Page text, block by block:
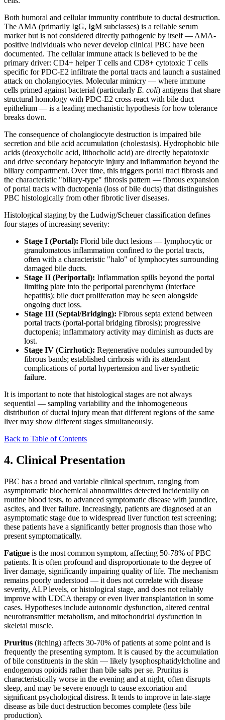
Both humoral and cellular immunity contribute to ductal destruction.
The AMA (primarily IgG, IgM subclasses) is a reliable serum
marker but is not considered directly pathogenic by itself — AMA-
positive individuals who never develop clinical PBC have been
documented. The cellular immune attack is believed to be the
primary driver: CD4+ helper T cells and CD8+ cytotoxic T cells
specific for PDC-E2 infiltrate the portal tracts and launch a sustained
attack on cholangiocytes. Molecular mimicry — where immune
cells primed against bacterial (particularly E. coli) antigens that share
structural homology with PDC-E2 cross-react with bile duct
epithelium — is a leading mechanistic hypothesis for how tolerance
breaks down.
The consequence of cholangiocyte destruction is impaired bile
secretion and bile acid accumulation (cholestasis). Hydrophobic bile
acids (deoxycholic acid, lithocholic acid) are directly hepatotoxic
and drive secondary hepatocyte injury and inflammation beyond the
biliary compartment. Over time, this triggers portal tract fibrosis and
the characteristic "biliary-type" fibrosis pattern — fibrous expansion
of portal tracts with ductopenia (loss of bile ducts) that distinguishes
PBC histologically from other fibrotic liver diseases.
Histological staging by the Ludwig/Scheuer classification defines
four stages of increasing severity:
Stage I (Portal): Florid bile duct lesions — lymphocytic or
granulomatous inflammation confined to the portal tracts,
often with a characteristic "halo" of lymphocytes surrounding
damaged bile ducts.
Stage II (Periportal): Inflammation spills beyond the portal
limiting plate into the periportal parenchyma (interface
hepatitis); bile duct proliferation may be seen alongside
ongoing duct loss.
Stage III (Septal/Bridging): Fibrous septa extend between
portal tracts (portal-portal bridging fibrosis); progressive
ductopenia; inflammatory activity may diminish as ducts are
lost.
Stage IV (Cirrhotic): Regenerative nodules surrounded by
fibrous bands; established cirrhosis with its attendant
complications of portal hypertension and liver synthetic
failure.
It is important to note that histological stages are not always
sequential — sampling variability and the inhomogeneous
distribution of ductal injury mean that different regions of the same
liver may show different stages simultaneously.
Back to Table of Contents
4. Clinical Presentation
PBC has a broad and variable clinical spectrum, ranging from
asymptomatic biochemical abnormalities detected incidentally on
routine blood tests, to advanced symptomatic disease with jaundice,
ascites, and liver failure. Increasingly, patients are diagnosed at an
asymptomatic stage due to widespread liver function test screening;
these patients have a significantly better prognosis than those who
present symptomatically.
Fatigue is the most common symptom, affecting 50-78% of PBC
patients. It is often profound and disproportionate to the degree of
liver damage, significantly impairing quality of life. The mechanism
remains poorly understood — it does not correlate with disease
severity, ALP levels, or histological stage, and does not reliably
improve with UDCA therapy or even liver transplantation in some
cases. Hypotheses include autonomic dysfunction, altered central
neurotransmitter metabolism, and mitochondrial dysfunction in
skeletal muscle.
Pruritus (itching) affects 30-70% of patients at some point and is
frequently the presenting symptom. It is caused by the accumulation
of bile constituents in the skin — likely lysophosphatidylcholine and
endogenous opioids rather than bile salts per se. Pruritus is
characteristically worse in the evening and at night, often disrupts
sleep, and may be severe enough to cause excoriation and
significant psychological distress. It tends to improve in late-stage
disease as bile duct destruction becomes complete (less bile
production).